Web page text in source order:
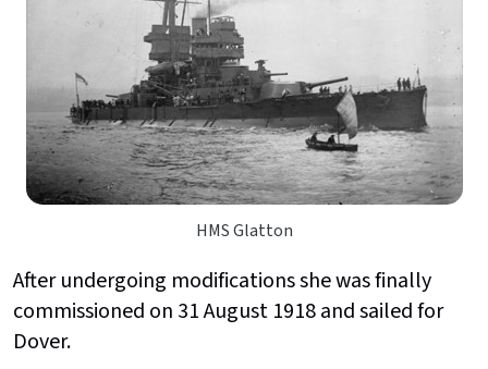
HMS Glatton
After undergoing modifications she was finally
commissioned on 31 August 1918 and sailed for
Dover.